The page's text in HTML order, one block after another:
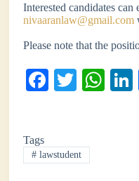
Interested candidates can
nivaaranlaw@gmail.com
Please note that the
Fa
ok
T
r
W
Tags
# lawstudent